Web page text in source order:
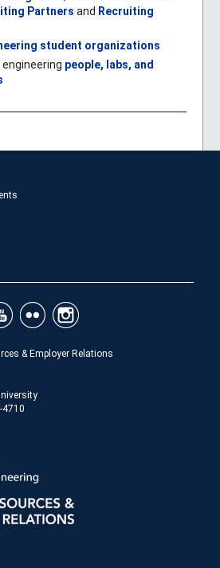
Partners and Recruiting
student organizations
people, labs, and
& Employer Relations
4710